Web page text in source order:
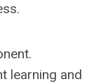
learning and